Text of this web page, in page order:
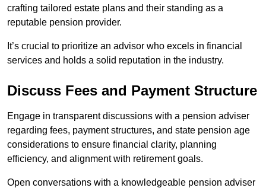
crafting tailored estate plans and their standing as a
reputable pension provider.
It’s crucial to prioritize an advisor who excels in financial
services and holds a solid reputation in the industry.
Discuss Fees and Payment Structure
Engage in transparent discussions with a pension adviser
regarding fees, payment structures, and state pension age
considerations to ensure financial clarity, planning
efficiency, and alignment with retirement goals.
Open conversations with a knowledgeable pension adviser